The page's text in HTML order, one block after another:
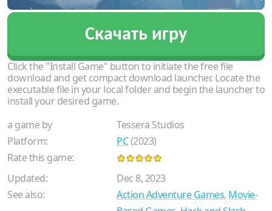
Скачать игру
Click the "Install Game" button to initiate the free file
download and get compact download launcher. Locate the
executable file in your local folder and begin the launcher to
install your desired game.
a game by
Tessera Studios
Platform:
PC(2023)
Rate this game:
Updated:
Dec 8, 2023
See also:
Action Adventure Games, Movie-